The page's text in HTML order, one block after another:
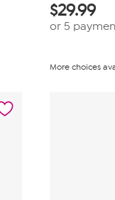
$29.99
or 5
More choices